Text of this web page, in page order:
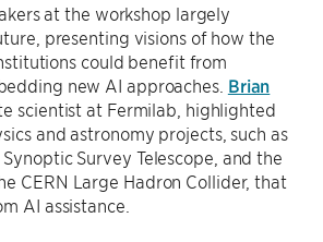
at the workshop largely
presenting visions of how the
could benefit from
new AI approaches. Brian
scientist at Fermilab, highlighted
and astronomy projects, such as
Survey Telescope, and the
CERN Large Hadron Collider, that
AI assistance.